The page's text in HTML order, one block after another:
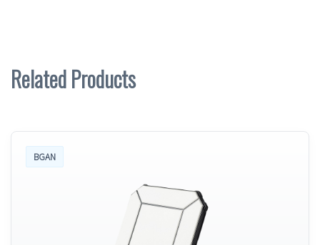
Related Products
BGAN